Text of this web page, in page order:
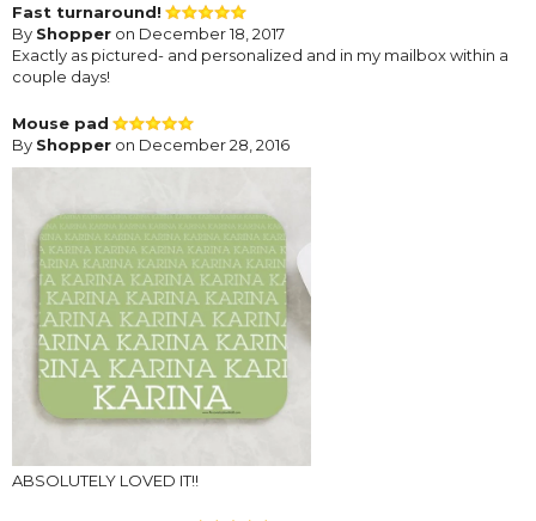
Fast turnaround!
By Shopper on December 18, 2017
Exactly as pictured- and personalized and in my mailbox within a
couple days!
Mouse pad
By Shopper on December 28, 2016
ABSOLUTELY LOVED IT!!